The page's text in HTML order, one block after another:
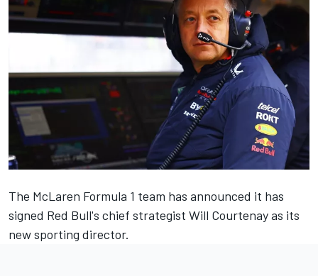
The McLaren Formula 1 team has announced it has
signed Red Bull's chief strategist Will Courtenay as its
new sporting director.